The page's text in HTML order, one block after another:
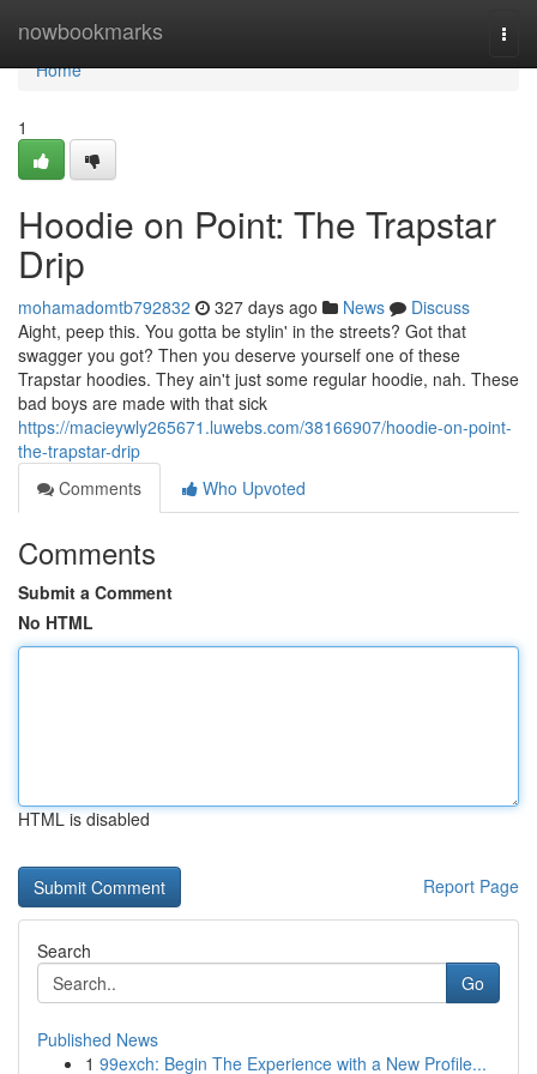
nowbookmarks
Home
Home
1
Hoodie on Point: The Trapstar
Drip
mohamadomtb792832 327 days ago News
Discuss
Aight, peep this. You gotta be stylin' in the streets? Got that
swagger you got? Then you deserve yourself one of these
Trapstar hoodies. They ain't just some regular hoodie, nah. These
bad boys are made with that sick
https://macieywly265671.luwebs.com/38166907/hoodie-on-point-
the-trapstar-drip
Comments
Who Upvoted
Comments
Submit a Comment
No HTML
HTML is disabled
Report Page
Search
Go
Published News
1 99exch: Begin The Experience with a New Profile...